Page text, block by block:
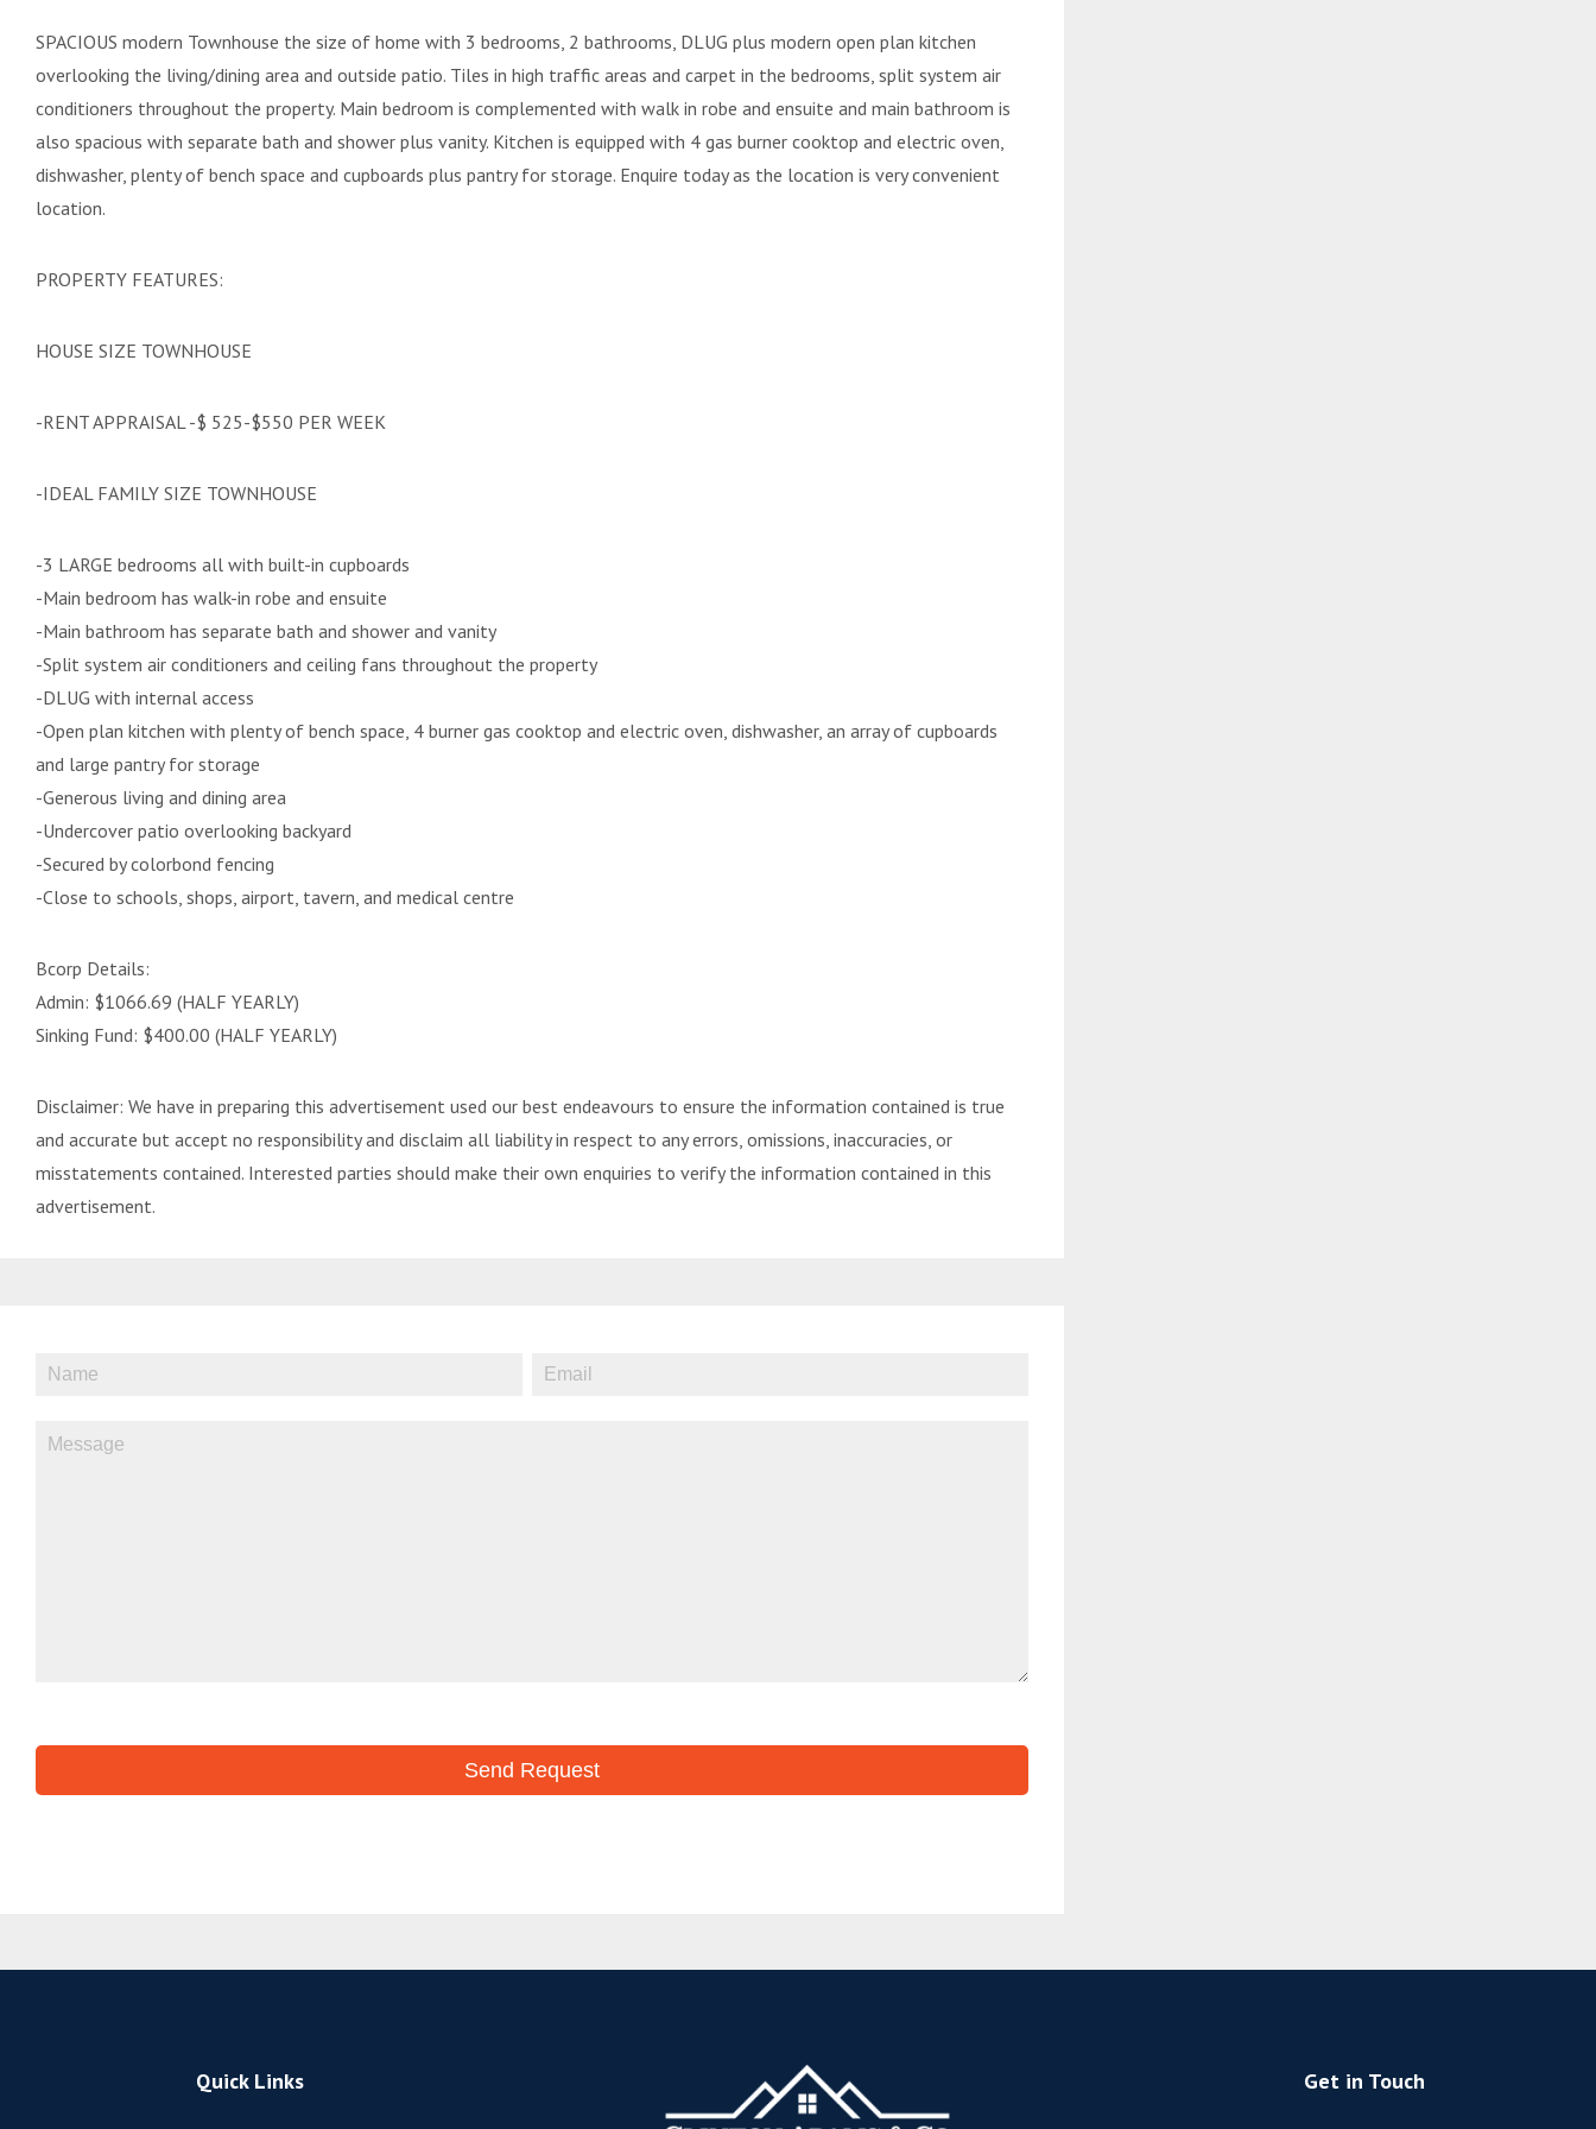
SPACIOUS modern Townhouse the size of home with 3 bedrooms, 2 bathrooms, DLUG plus modern open plan kitchen
overlooking the living/dining area and outside patio. Tiles in high traffic areas and carpet in the bedrooms, split system air
conditioners throughout the property. Main bedroom is complemented with walk in robe and ensuite and main bathroom is
also spacious with separate bath and shower plus vanity. Kitchen is equipped with 4 gas burner cooktop and electric oven,
dishwasher, plenty of bench space and cupboards plus pantry for storage. Enquire today as the location is very convenient
location.
PROPERTY FEATURES:
HOUSE SIZE TOWNHOUSE
-RENT APPRAISAL -$ 525-$550 PER WEEK
-IDEAL FAMILY SIZE TOWNHOUSE
-3 LARGE bedrooms all with built-in cupboards
-Main bedroom has walk-in robe and ensuite
-Main bathroom has separate bath and shower and vanity
-Split system air conditioners and ceiling fans throughout the property
-DLUG with internal access
-Open plan kitchen with plenty of bench space, 4 burner gas cooktop and electric oven, dishwasher, an array of cupboards
and large pantry for storage
-Generous living and dining area
-Undercover patio overlooking backyard
-Secured by colorbond fencing
-Close to schools, shops, airport, tavern, and medical centre
Bcorp Details:
Admin: $1066.69 (HALF YEARLY)
Sinking Fund: $400.00 (HALF YEARLY)
Disclaimer: We have in preparing this advertisement used our best endeavours to ensure the information contained is true
and accurate but accept no responsibility and disclaim all liability in respect to any errors, omissions, inaccuracies, or
misstatements contained. Interested parties should make their own enquiries to verify the information contained in this
advertisement.
Quick Links Get in Touch